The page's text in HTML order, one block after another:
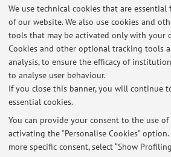
We use technical cookies that are
of our website. We also use cookies and
tools that may be activated only with your
Cookies and other optional tracking tools
analysis, to ensure the efficacy of
to analyse user behaviour.
If you close this banner, you will continue
essential cookies.
You can provide your consent to the use
activating the “Personalise Cookies”
more specific consent, select “Show
Latest news
MODIFICA APPELLI DI FEBBRAIO
Published on: January 28 2022
MODIFICA ORARIO PROVA INTERMEDIA
Published on: December 23 2021